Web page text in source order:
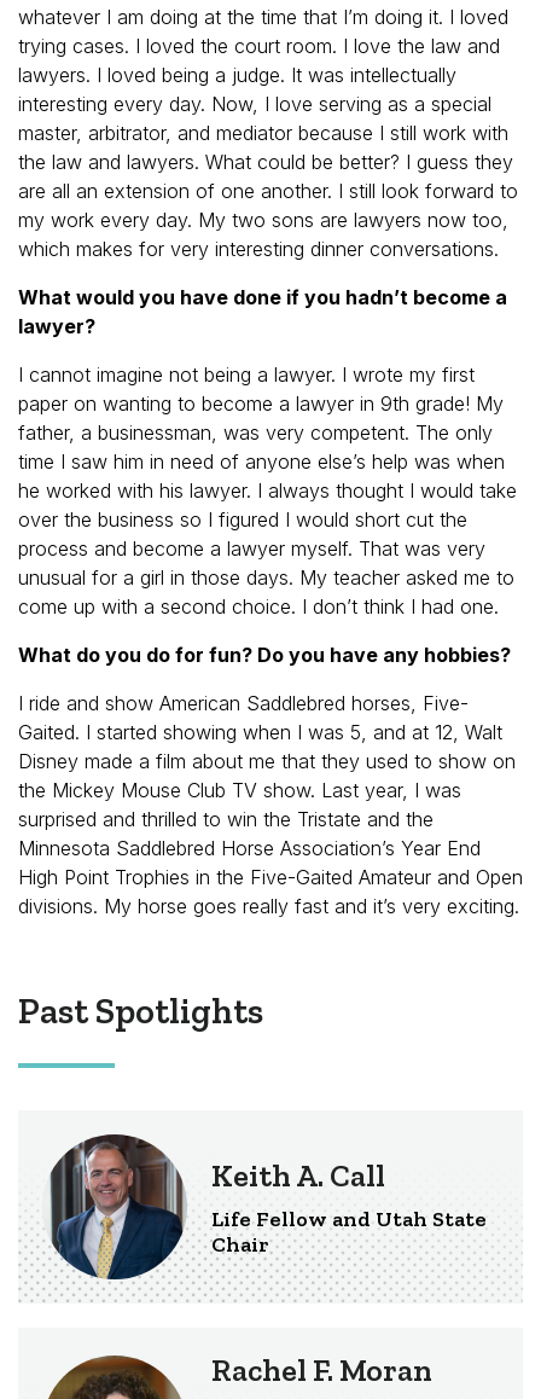
whatever I am doing at the time that I’m doing it. I loved
trying cases. I loved the court room. I love the law and
lawyers. I loved being a judge. It was intellectually
interesting every day. Now, I love serving as a special
master, arbitrator, and mediator because I still work with
the law and lawyers. What could be better? I guess they
are all an extension of one another. I still look forward to
my work every day. My two sons are lawyers now too,
which makes for very interesting dinner conversations.
What would you have done if you hadn’t become a
lawyer?
I cannot imagine not being a lawyer. I wrote my first
paper on wanting to become a lawyer in 9th grade! My
father, a businessman, was very competent. The only
time I saw him in need of anyone else’s help was when
he worked with his lawyer. I always thought I would take
over the business so I figured I would short cut the
process and become a lawyer myself. That was very
unusual for a girl in those days. My teacher asked me to
come up with a second choice. I don’t think I had one.
What do you do for fun? Do you have any hobbies?
I ride and show American Saddlebred horses, Five-
Gaited. I started showing when I was 5, and at 12, Walt
Disney made a film about me that they used to show on
the Mickey Mouse Club TV show. Last year, I was
surprised and thrilled to win the Tristate and the
Minnesota Saddlebred Horse Association’s Year End
High Point Trophies in the Five-Gaited Amateur and Open
divisions. My horse goes really fast and it’s very exciting.
Past Spotlights
Keith A. Call
Life Fellow and Utah State
Chair
Rachel F. Moran